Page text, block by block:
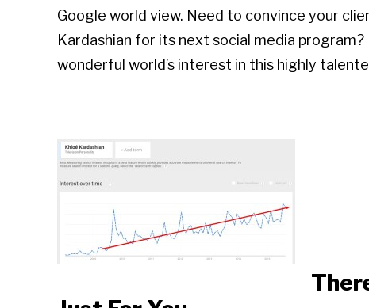
Google world view. Need to convince your
Kardashian for its next social media
wonderful world’s interest in this highly